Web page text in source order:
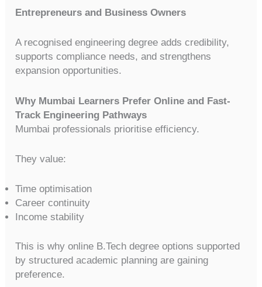
Entrepreneurs and Business Owners
A recognised engineering degree adds credibility,
supports compliance needs, and strengthens
expansion opportunities.
Why Mumbai Learners Prefer Online and Fast-
Track Engineering Pathways
Mumbai professionals prioritise efficiency.
They value:
Time optimisation
Career continuity
Income stability
This is why online B.Tech degree options supported
by structured academic planning are gaining
preference.